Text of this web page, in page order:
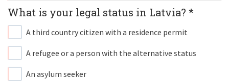
What is your legal status in Latvia? *
A third country citizen with a residence permit
A refugee or a person with the alternative status
An asylum seeker